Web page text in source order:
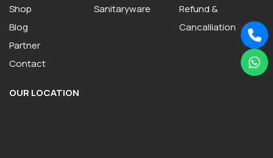
Shop
Blog
Partner
Contact
Sanitaryware
Refund &
Cancalliation
OUR LOCATION